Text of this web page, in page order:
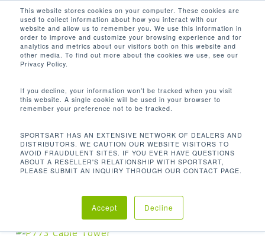
This website stores cookies on your computer. These cookies are
used to collect information about how you interact with our
website and allow us to remember you. We use this information in
order to improve and customize your browsing experience and for
analytics and metrics about our visitors both on this website and
other media. To find out more about the cookies we use, see our
Privacy Policy.
If you decline, your information won’t be tracked when you visit
this website. A single cookie will be used in your browser to
remember your preference not to be tracked.
SPORTSART HAS AN EXTENSIVE NETWORK OF DEALERS AND
DISTRIBUTORS. WE CAUTION OUR WEBSITE VISITORS TO
AVOID FRAUDULENT SITES. IF YOU EVER HAVE QUESTIONS
ABOUT A RESELLER'S RELATIONSHIP WITH SPORTSART,
PLEASE SUBMIT AN INQUIRY THROUGH OUR CONTACT PAGE.
Accept Decline
main
content
search
41.1 X 36.2 X 83.1 IN / 105 X 92 X 211
CM
Default sorting
Showing the single result
Home
Product
Dimensions (L x W x H)
41.1 x 36.2 x 83.1 in /
Close
Menu